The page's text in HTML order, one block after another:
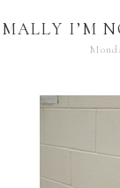
I’M